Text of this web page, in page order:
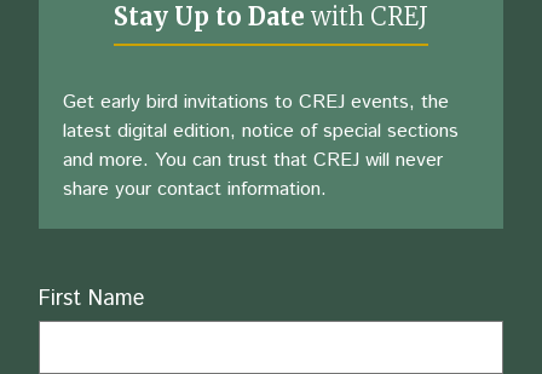
Stay Up to Date with CREJ
Get early bird invitations to CREJ events, the
latest digital edition, notice of special sections
and more. You can trust that CREJ will never
share your contact information.
Name
First Name